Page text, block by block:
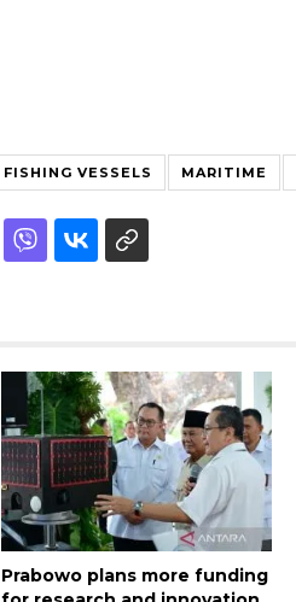
FISHING VESSELS MARITIME
Prabowo plans more funding